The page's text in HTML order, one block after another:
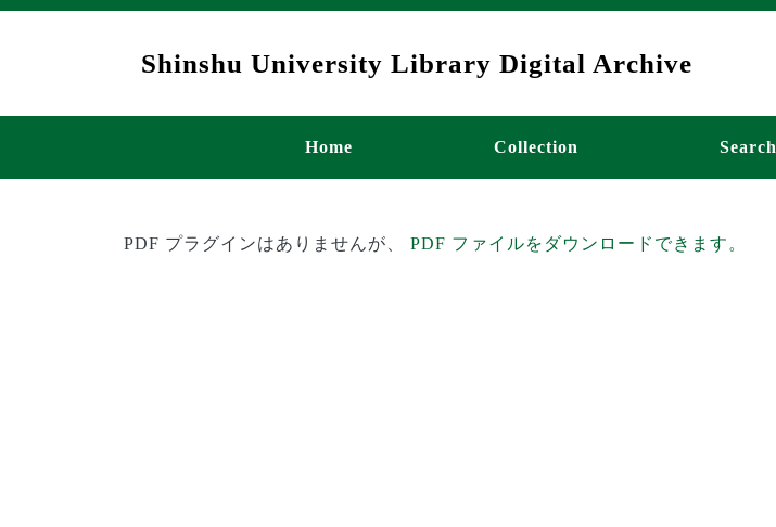
Skip to main content
Shinshu University Library Digital Archive
メインナビゲーション
Home Collection Search
PDF プラグインはありませんが、 PDF ファイルをダウンロードできます。